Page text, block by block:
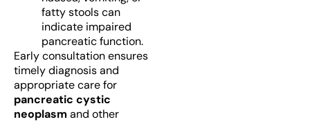
fatty stools can
indicate impaired
pancreatic function.
Early consultation ensures
timely diagnosis and
appropriate care for
pancreatic cystic
neoplasm and other